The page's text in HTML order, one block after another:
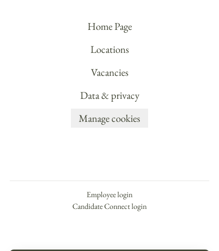
Home Page
Locations
Vacancies
Data & privacy
Manage cookies
Employee login
Candidate Connect login